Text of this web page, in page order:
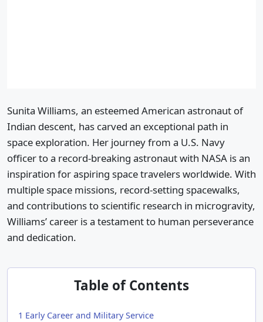
Sunita Williams, an esteemed American astronaut of
Indian descent, has carved an exceptional path in
space exploration. Her journey from a U.S. Navy
officer to a record-breaking astronaut with NASA is an
inspiration for aspiring space travelers worldwide. With
multiple space missions, record-setting spacewalks,
and contributions to scientific research in microgravity,
Williams’ career is a testament to human perseverance
and dedication.
Table of Contents
1 Early Career and Military Service